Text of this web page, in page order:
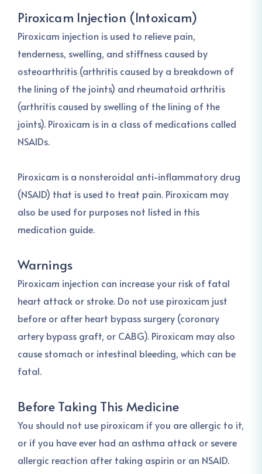
Piroxicam Injection (Intoxicam)
Piroxicam injection is used to relieve pain,
tenderness, swelling, and stiffness caused by
osteoarthritis (arthritis caused by a breakdown of
the lining of the joints) and rheumatoid arthritis
(arthritis caused by swelling of the lining of the
joints). Piroxicam is in a class of medications called
NSAIDs.
Piroxicam is a nonsteroidal anti-inflammatory drug
(NSAID) that is used to treat pain. Piroxicam may
also be used for purposes not listed in this
medication guide.
Warnings
Piroxicam injection can increase your risk of fatal
heart attack or stroke. Do not use piroxicam just
before or after heart bypass surgery (coronary
artery bypass graft, or CABG). Piroxicam may also
cause stomach or intestinal bleeding, which can be
fatal.
Before Taking This Medicine
You should not use piroxicam if you are allergic to it,
or if you have ever had an asthma attack or severe
allergic reaction after taking aspirin or an NSAID.